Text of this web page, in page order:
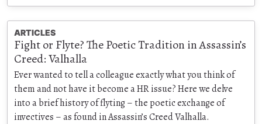
ARTICLES
Fight or Flyte? The Poetic Tradition in Assassin’s
Creed: Valhalla
Ever wanted to tell a colleague exactly what you think of
them and not have it become a HR issue? Here we delve
into a brief history of flyting – the poetic exchange of
invectives – as found in Assassin’s Creed Valhalla.